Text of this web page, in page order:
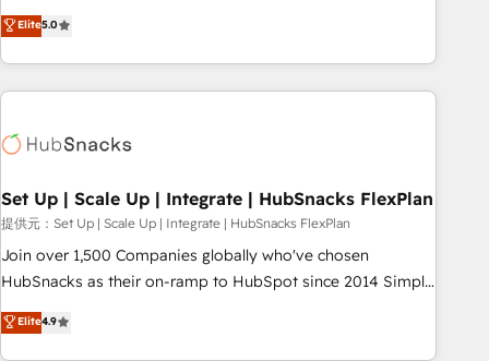
(HubSpot Admin + Project Manager); and Fixed Project Cost
(as per requirement). ✔️Helped over 25,000+ customers so
development. We specialize in multi-hub implementations
for mid-market & enterprise companies. We are woman-
owned, powered by coffee, and we ❤️ dogs. We produce
award-winning work for our clients. 🏆2023 Technical
Award 🏆2022 Platform Migration Excellence Impact Award
Impact Award 🏆2019 Marketing Enablement HubSpot
Impact Award 🏆2018 Website Design HubSpot Impact
Award 🏆2017 Website Design HubSpot Impact Award 🏆
2016 Growth-Driven Design Agency of the Year 🏆2016
Driven Design Agency of the Year 🏆2015 Became the 5th
Agency to reach Diamond 🏆2014 HubSpot COS
Elite5.0
Set Up | Scale Up | Integrate | HubSnacks FlexPlan
提供元：Set Up | Scale Up | Integrate | HubSnacks FlexPlan
Join over 1,500 Companies globally who've chosen
HubSnacks as their on-ramp to HubSpot since 2014 Simple
pay-as-you-go plans that accelerate value... 1️⃣ Set Up |
Onboarding New or Check-fixing existing HubSpot portals
Elite4.9